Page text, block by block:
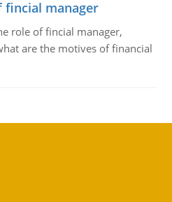
fincial manager
role of fincial manager,
are the motives of financial